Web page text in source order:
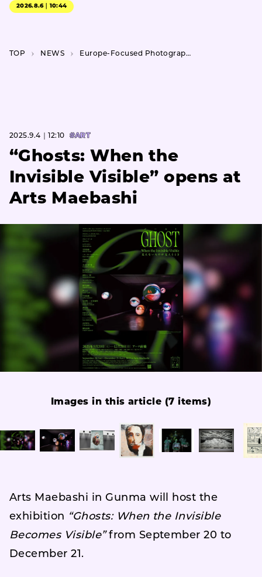
2026.8.6｜10:44
TOP NEWS Europe-Focused Photography Festival Makes Japan Debut with Tokyo Public Displays
2025.9.4｜12:10 #ART
“Ghosts: When the
Invisible Visible” opens at
Arts Maebashi
Images in this article (7 items)
Arts Maebashi in Gunma will host the
exhibition “Ghosts: When the Invisible
Becomes Visible”from September 20 to
December 21.